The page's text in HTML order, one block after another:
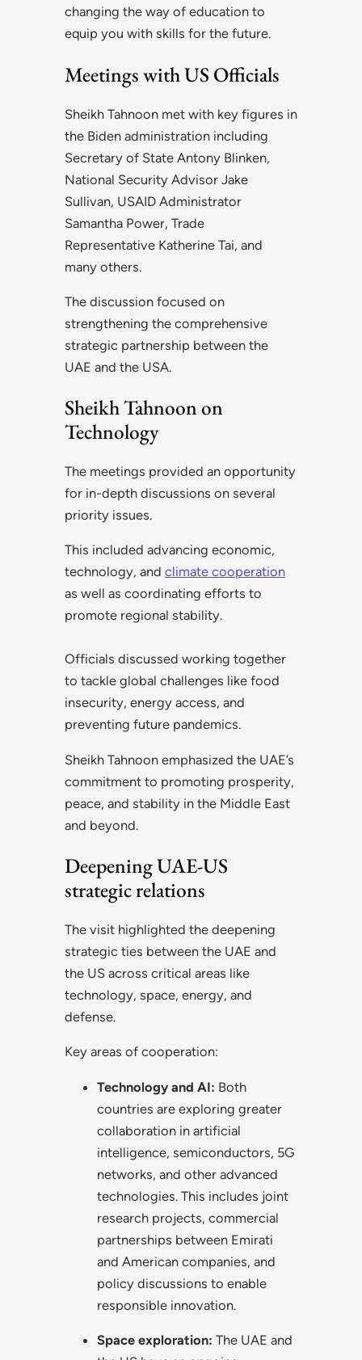
changing the way of education to
equip you with skills for the future.
Meetings with US Officials
Sheikh Tahnoon met with key figures in
the Biden administration including
Secretary of State Antony Blinken,
National Security Advisor Jake
Sullivan, USAID Administrator
Samantha Power, Trade
Representative Katherine Tai, and
many others.
The discussion focused on
strengthening the comprehensive
strategic partnership between the
UAE and the USA.
Sheikh Tahnoon on
Technology
The meetings provided an opportunity
for in-depth discussions on several
priority issues.
This included advancing economic,
technology, and climate cooperation
as well as coordinating efforts to
promote regional stability.
Officials discussed working together
to tackle global challenges like food
insecurity, energy access, and
preventing future pandemics.
Sheikh Tahnoon emphasized the UAE’s
commitment to promoting prosperity,
peace, and stability in the Middle East
and beyond.
Deepening UAE-US
strategic relations
The visit highlighted the deepening
strategic ties between the UAE and
the US across critical areas like
technology, space, energy, and
defense.
Key areas of cooperation:
Technology and AI: Both
countries are exploring greater
collaboration in artificial
intelligence, semiconductors, 5G
networks, and other advanced
technologies. This includes joint
research projects, commercial
partnerships between Emirati
and American companies, and
policy discussions to enable
responsible innovation.
Space exploration: The UAE and